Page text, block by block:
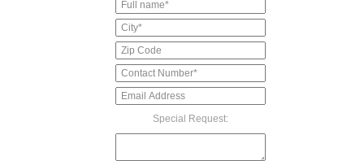
Special Request: